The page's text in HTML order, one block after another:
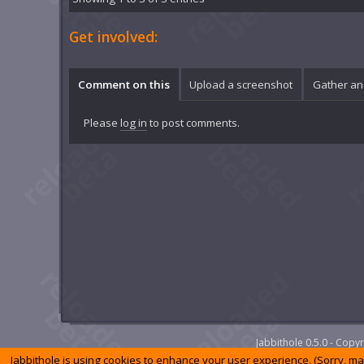
Get involved:
Comment on this Upload a screenshot Gather
Please log in to post comments.
Jabbithole 0.5.0 -
Jabbithole is using cookies to enhance your user experience. (Sorry,